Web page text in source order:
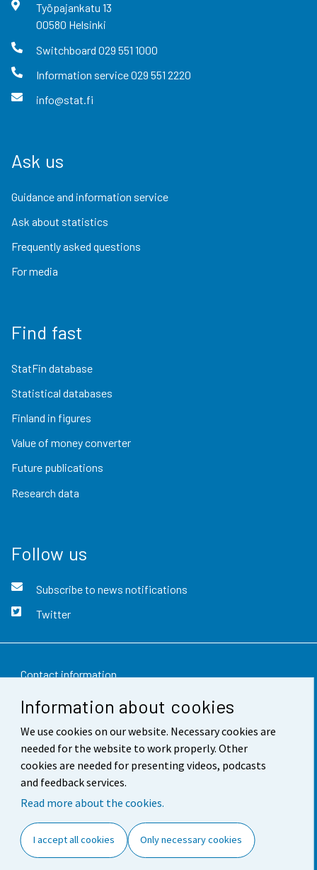
Information about cookies
We use cookies on our website. Necessary cookies are
needed for the website to work properly. Other
cookies are needed for presenting videos, podcasts
and feedback services.
Read more about the cookies.
I accept all cookies Only necessary cookies
Työpajankatu 13
00580 Helsinki
Switchboard 029 551 1000
Information service029 551 2220
info@stat.fi
Ask us
Guidance and information service
Ask about statistics
Frequently asked questions
For media
Find fast
StatFin database
Statistical databases
Finland in figures
Value of money converter
Future publications
Research data
Follow us
Subscribe to news notifications
Twitter
Contact information
Feedback
Terms of use
Data protection
Accessibility
Cookie settings